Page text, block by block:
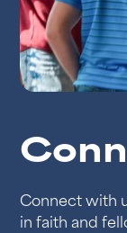
Connect with
in faith and